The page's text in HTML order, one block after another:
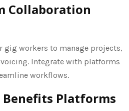
Collaboration
gig workers to manage projects,
Integrate with platforms
workflows.
Benefits Platforms